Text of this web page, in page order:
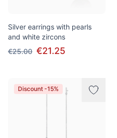
Silver earrings with pearls
and white zircons
€25.00 €21.25
Discount -15%